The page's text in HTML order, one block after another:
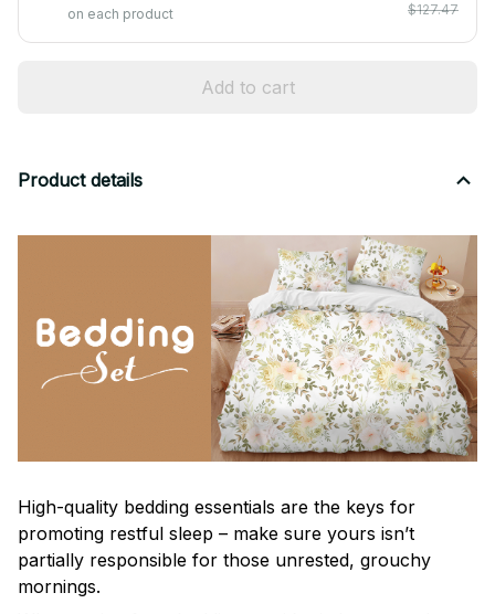
on each product
$127.47
Add to cart
Product details
High-quality bedding essentials are the keys for
promoting restful sleep – make sure yours isn’t
partially responsible for those unrested, grouchy
mornings.